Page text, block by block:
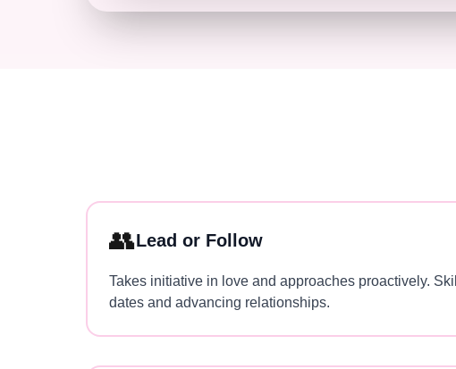
👥Lead or Follow
Takes initiative in love and approaches proactively.
dates and advancing relationships.